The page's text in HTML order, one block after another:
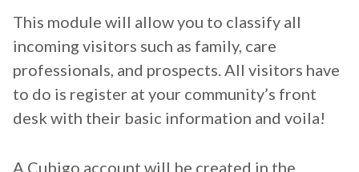
This module will allow you to classify all
incoming visitors such as family, care
professionals, and prospects. All visitors have
to do is register at your community’s front
desk with their basic information and voila!
A Cubigo account will be created in the